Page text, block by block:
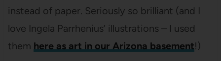
instead of paper. Seriously so brilliant (and I
love Ingela Parrhenius’ illustrations – I used
them here as art in our Arizona basement!)